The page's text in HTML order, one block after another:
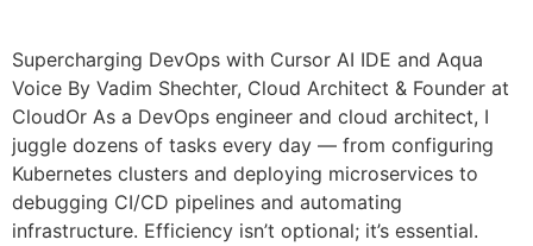
Supercharging DevOps with Cursor AI IDE and Aqua
Voice By Vadim Shechter, Cloud Architect & Founder at
CloudOr As a DevOps engineer and cloud architect, I
juggle dozens of tasks every day — from configuring
Kubernetes clusters and deploying microservices to
debugging CI/CD pipelines and automating
infrastructure. Efficiency isn’t optional; it’s essential.